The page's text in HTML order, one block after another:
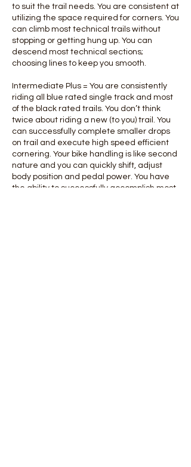
to suit the trail needs. You are consistent at
utilizing the space required for corners. You
can climb most technical trails without
stopping or getting hung up. You can
descend most technical sections;
choosing lines to keep you smooth.
Intermediate Plus = You are consistently
riding all blue rated single track and most
of the black rated trails. You don’t think
twice about riding a new (to you) trail. You
can successfully complete smaller drops
on trail and execute high speed efficient
cornering. Your bike handling is like second
nature and you can quickly shift, adjust
body position and pedal power. You have
the ability to successfully accomplish most